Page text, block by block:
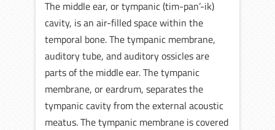
The middle ear, or tympanic (tim-pan’-ik)
cavity, is an air-filled space within the
temporal bone. The tympanic membrane,
auditory tube, and auditory ossicles are
parts of the middle ear. The tympanic
membrane, or eardrum, separates the
tympanic cavity from the external acoustic
meatus. The tympanic membrane is covered